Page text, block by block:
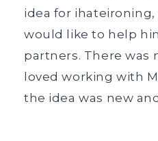
idea for ihateironing,
would like to help
partners. There was
loved working with
the idea was new